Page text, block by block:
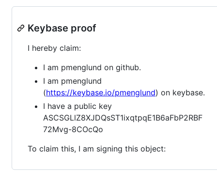
Keybase proof
I hereby claim:
I am pmenglund on github.
I am pmenglund
(https://keybase.io/pmenglund) on keybase.
I have a public key
ASCSGLlZ8XJDQsST1ixqtpqE1B6aFbP2RBF
72Mvg-8COcQo
To claim this, I am signing this object: